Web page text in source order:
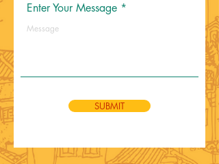
Enter Your Message
SUBMIT